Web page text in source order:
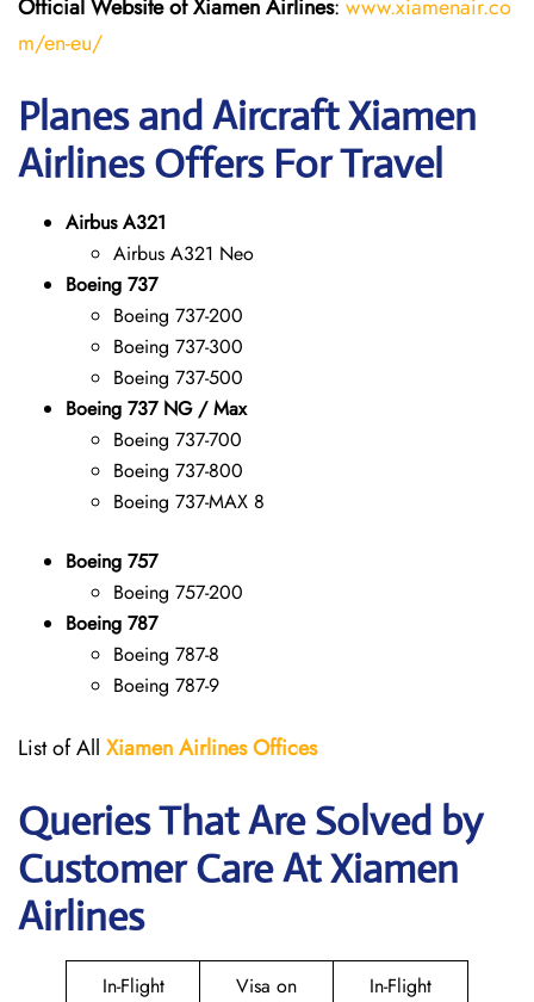
Official Website of Xiamen Airlines: www.xiamenair.co
m/en-eu/
Planes and Aircraft Xiamen
Airlines Offers For Travel
Airbus A321
Airbus A321 Neo
Boeing 737
Boeing 737-200
Boeing 737-300
Boeing 737-500
Boeing 737 NG / Max
Boeing 737-700
Boeing 737-800
Boeing 737-MAX 8
Boeing 757
Boeing 757-200
Boeing 787
Boeing 787-8
Boeing 787-9
List of All Xiamen Airlines Offices
Queries That Are Solved by
Customer Care At Xiamen
Airlines
In-Flight
Visa on
In-Flight